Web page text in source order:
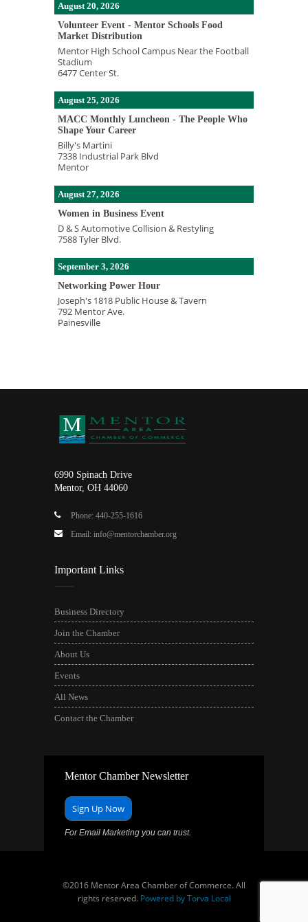
August 20, 2026
Volunteer Event - Mentor Schools Food
Market Distribution
Mentor High School Campus Near the Football
Stadium
6477 Center St.
August 25, 2026
MACC Monthly Luncheon - The People Who
Shape Your Career
Billy's Martini
7338 Industrial Park Blvd
Mentor
August 27, 2026
Women in Business Event
D & S Automotive Collision & Restyling
7588 Tyler Blvd.
September 3, 2026
Networking Power Hour
Joseph's 1818 Public House & Tavern
792 Mentor Ave.
Painesville
6990 Spinach Drive
Mentor, OH 44060
Phone: 440-255-1616
Email: info@mentorchamber.org
Important Links
Business Directory
Join the Chamber
About Us
Events
All News
Contact the Chamber
Mentor Chamber Newsletter
Sign Up Now
For Email Marketing you can trust.
©2016 Mentor Area Chamber of Commerce. All
rights reserved. Powered by Torva Local